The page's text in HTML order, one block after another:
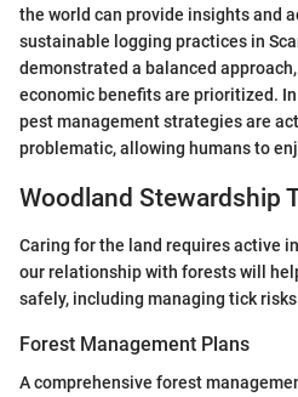
the world can provide insights and
sustainable logging practices in
demonstrated a balanced
economic benefits are prioritized.
pest management strategies are
problematic, allowing humans to
Woodland Stewardship
Caring for the land requires active
our relationship with forests will
safely, including managing tick
Forest Management Plans
A comprehensive forest